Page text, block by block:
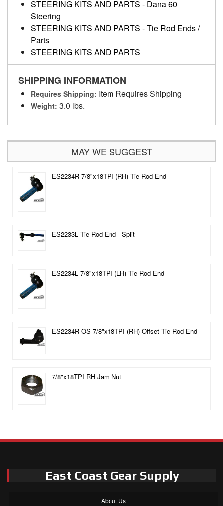
STEERING KITS AND PARTS - Dana 60
Steering
STEERING KITS AND PARTS -Tie Rod Ends /
Parts
STEERING KITS AND PARTS
SHIPPING INFORMATION
Requires Shipping: Item Requires Shipping
Weight: 3.0 lbs.
MAY WE SUGGEST
ES2234R 7/8"x18TPI (RH) Tie Rod End
ES2233L Tie Rod End - Split
ES2234L 7/8"x18TPI (LH) Tie Rod End
ES2234R OS 7/8"x18TPI (RH) Offset Tie Rod End
7/8"x18TPI RH Jam Nut
East Coast Gear Supply
About Us